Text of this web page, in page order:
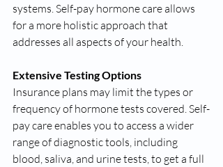
systems. Self-pay hormone care allows
for a more holistic approach that
addresses all aspects of your health.
Extensive Testing Options
Insurance plans may limit the types or
frequency of hormone tests covered. Self-
pay care enables you to access a wider
range of diagnostic tools, including
blood, saliva, and urine tests, to get a full